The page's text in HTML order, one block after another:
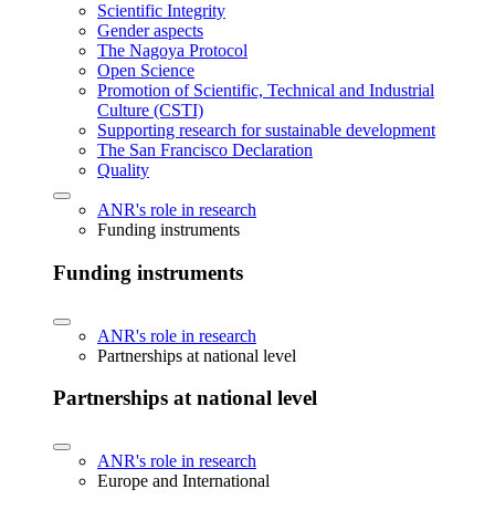
Scientific Integrity
Gender aspects
The Nagoya Protocol
Open Science
Promotion of Scientific, Technical and Industrial
Culture (CSTI)
Supporting research for sustainable development
The San Francisco Declaration
Quality
ANR's role in research
Funding instruments
Funding instruments
ANR's role in research
Partnerships at national level
Partnerships at national level
ANR's role in research
Europe and International